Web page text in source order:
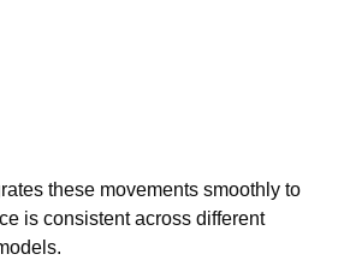
these movements smoothly to
is consistent across different